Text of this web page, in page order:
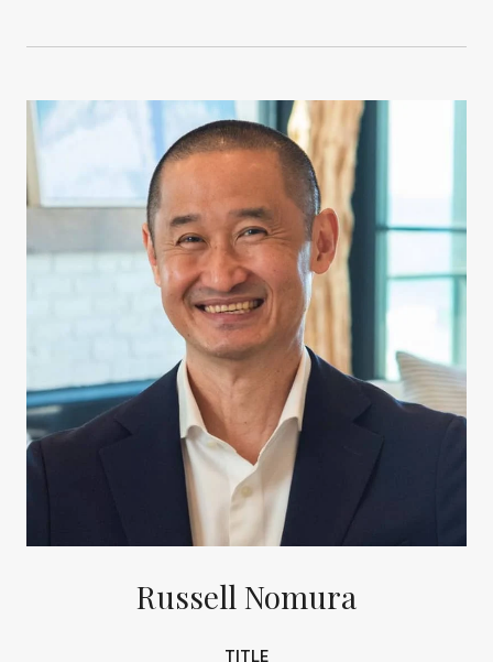
Russell Nomura
TITLE